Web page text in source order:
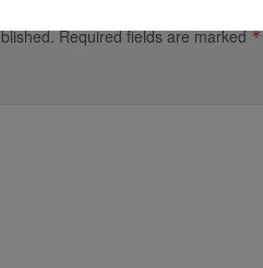
Required fields are marked*